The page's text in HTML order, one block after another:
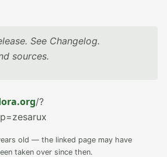
See Changelog.
sources.
/?
old — the linked page may have
taken over since then.